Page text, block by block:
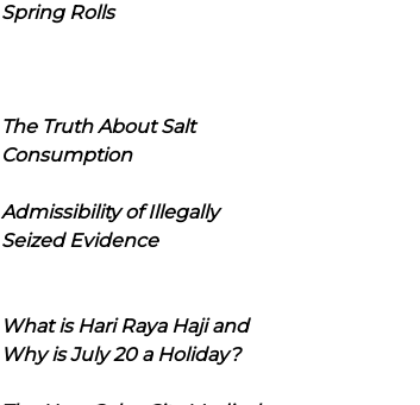
Spring Rolls
The Truth About Salt
Consumption
Admissibility of Illegally
Seized Evidence
What is Hari Raya Haji and
Why is July 20 a Holiday?